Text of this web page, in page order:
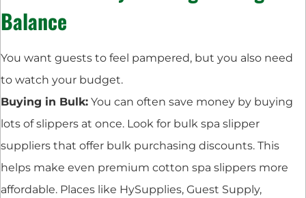
Balance
You want guests to feel pampered, but you also need
to watch your budget.
Buying in Bulk: You can often save money by buying
lots of slippers at once. Look for bulk spa slipper
suppliers that offer bulk purchasing discounts. This
helps make even premium cotton spa slippers more
affordable. Places like HySupplies, Guest Supply,